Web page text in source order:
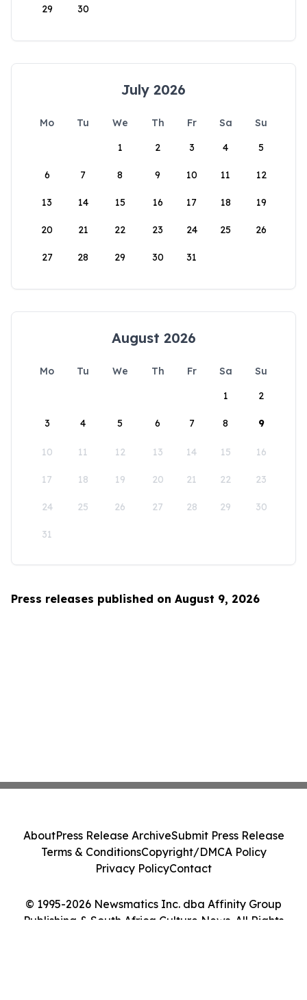
29 30
July 2026
Mo Tu We Th Fr Sa
Su
1
2 3 4 5
6 7 8 9 10 11 12
13 14 15 16 17 18 19
20 21 22 23 24 25 26
27 28 29 30 31
August 2026
Mo Tu We Th Fr Sa
Su
1
2
3 4 5 6 7 8 9
10 11 12 13 14 15 16
17 18 19 20 21 22 23
24 25 26 27 28 29 30
31
Press releases published on August 9, 2026
© 1995-2026 Newsmatics Inc. dba Affinity Group
Publishing & South Africa Culture News. All Rights
AboutPress Release ArchiveSubmit Press Release
Terms & ConditionsCopyright/DMCA Policy
Privacy PolicyContact